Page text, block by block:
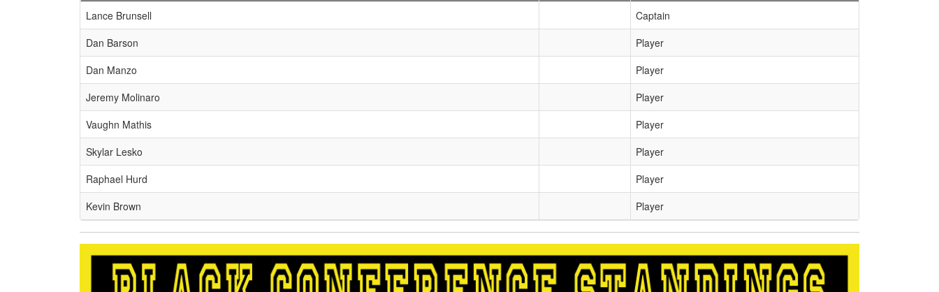
Schedule Grid
Lance Brunsell
Captain
Dan Barson
Player
Dan Manzo
Player
Jeremy Molinaro
Player
Vaughn Mathis
Player
Skylar Lesko
Player
Raphael Hurd
Player
Kevin Brown
Player